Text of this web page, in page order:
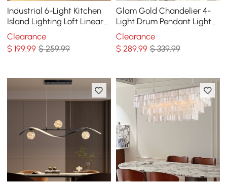
Industrial 6-Light Kitchen
Island Lighting Loft Linear
Pendant Light Rust Fixture
Clearance
$199.99 $ 259.99
Glam Gold Chandelier 4-
Light Drum Pendant Light
Unique Scrolled Shape
Clearance
$ 289.99 $ 339.99